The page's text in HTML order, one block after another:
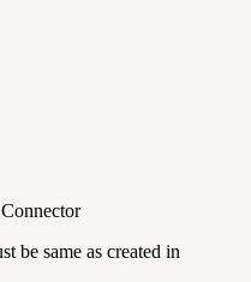
be same as created in